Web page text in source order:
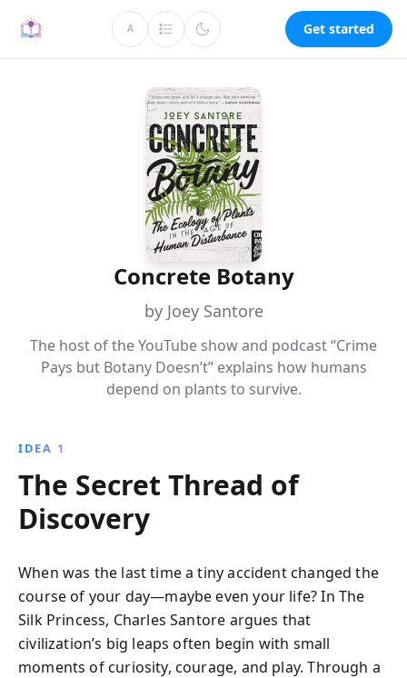
A Get started
Concrete Botany
by Joey Santore
The host of the YouTube show and podcast “Crime
Pays but Botany Doesn’t” explains how humans
depend on plants to survive.
IDEA 1
The Secret Thread of
Discovery
When was the last time a tiny accident changed the
course of your day—maybe even your life? In The
Silk Princess, Charles Santore argues that
civilization’s big leaps often begin with small
moments of curiosity, courage, and play. Through a